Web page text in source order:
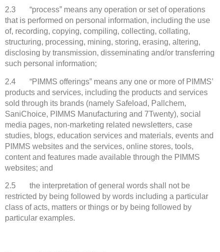
2.3 “process” means any operation or set of operations
that is performed on personal information, including the use
of, recording, copying, compiling, collecting, collating,
structuring, processing, mining, storing, erasing, altering,
disclosing by transmission, disseminating and/or transferring
such personal information;
2.4 “PIMMS offerings” means any one or more of PIMMS’
products and services, including the products and services
sold through its brands (namely Safeload, Pallchem,
SaniChoice, PIMMS Manufacturing and 7Twenty), social
media pages, non-marketing related newsletters, case
studies, blogs, education services and materials, events and
PIMMS websites and the services, online stores, tools,
content and features made available through the PIMMS
websites; and
2.5 the interpretation of general words shall not be
restricted by being followed by words including a particular
class of acts, matters or things or by being followed by
particular examples.